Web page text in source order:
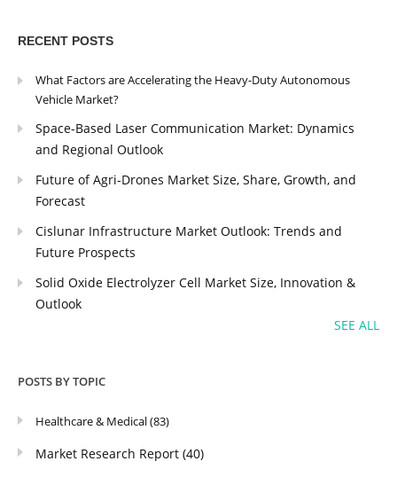
RECENT POSTS
What Factors are Accelerating the Heavy-Duty Autonomous
Vehicle Market?
Space-Based Laser Communication Market: Dynamics
and Regional Outlook
Future of Agri-Drones Market Size, Share, Growth, and
Forecast
Cislunar Infrastructure Market Outlook: Trends and
Future Prospects
Solid Oxide Electrolyzer Cell Market Size, Innovation &
Outlook
SEE ALL
POSTS BY TOPIC
Healthcare & Medical(83)
Market Research Report (40)